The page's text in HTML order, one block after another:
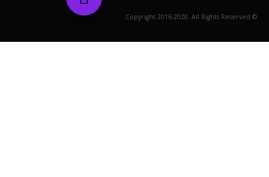
© Copyright 2016-2020. All Rights Reserved.